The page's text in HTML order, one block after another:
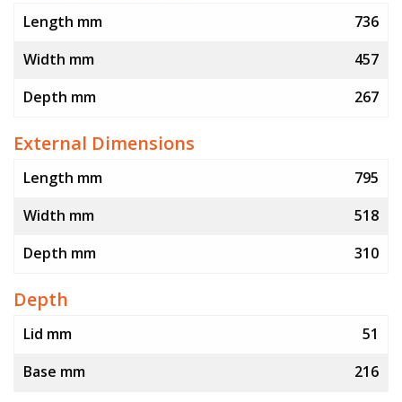
Length mm
736
Width mm
457
Depth mm
267
External Dimensions
Length mm
795
Width mm
518
Depth mm
310
Depth
Lid mm
51
Base mm
216